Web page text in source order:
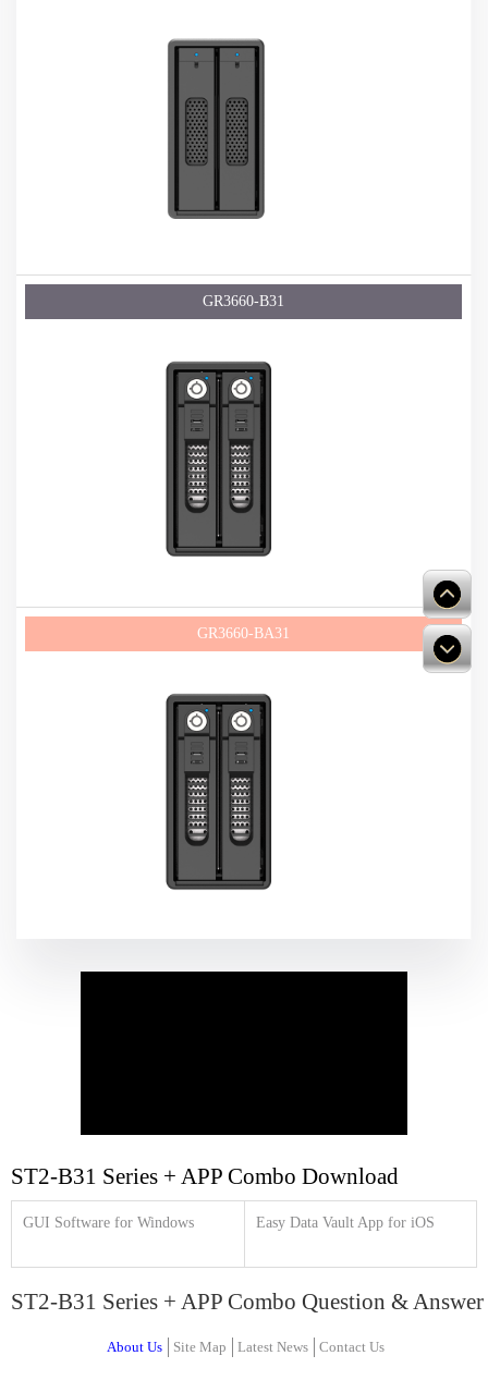
ST2-B31 Series + APP Combo Download
GUI Software for Windows Easy Data Vault App for iOS
ST2-B31 Series + APP Combo Question & Answer
About Us Site Map Latest News Contact Us